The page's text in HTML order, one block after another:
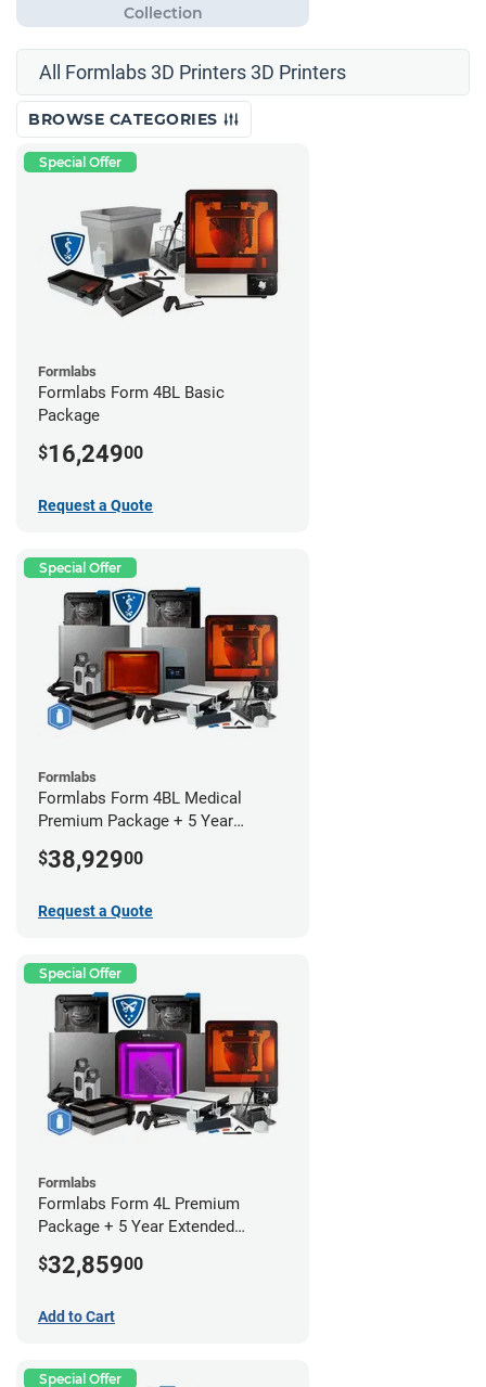
All Formlabs 3D Printers 3D Printers
BROWSE CATEGORIES
Special Offer
Formlabs
Formlabs Form 4BL Basic
Package
$16,24900
Request a Quote
Special Offer
Formlabs
Formlabs Form 4BL Medical
Premium Package + 5 Year
$38,92900
Request a Quote
Special Offer
Formlabs
Formlabs Form 4L Premium
Package + 5 Year Extended
$32,85900
Add to Cart
Special Offer